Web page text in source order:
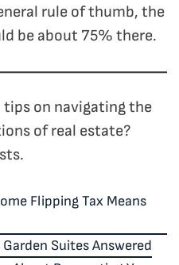
rule of thumb, the
be about 75% there.
on navigating the
of real estate?
Flipping Tax Means
Suites Answered